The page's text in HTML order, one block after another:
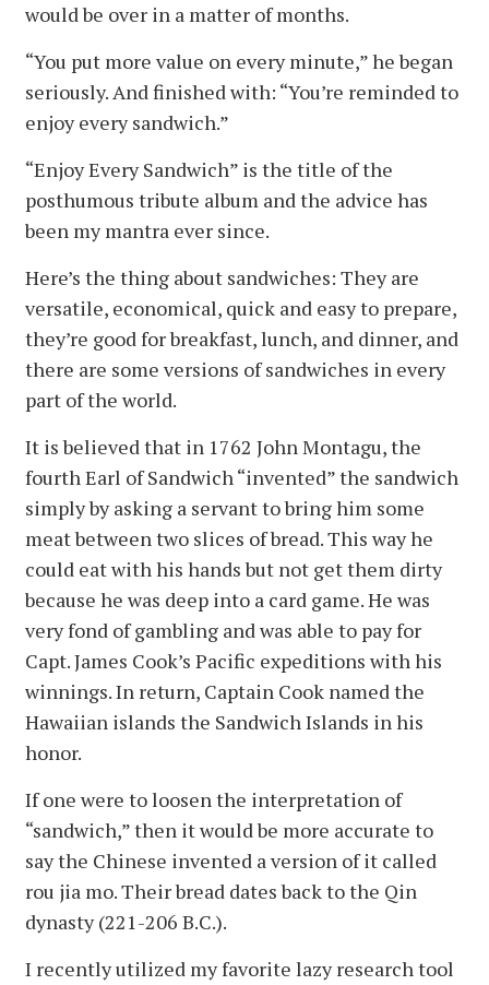
would be over in a matter of months.
“You put more value on every minute,” he began
seriously. And finished with: “You’re reminded to
enjoy every sandwich.”
“Enjoy Every Sandwich” is the title of the
posthumous tribute album and the advice has
been my mantra ever since.
Here’s the thing about sandwiches: They are
versatile, economical, quick and easy to prepare,
they’re good for breakfast, lunch, and dinner, and
there are some versions of sandwiches in every
part of the world.
It is believed that in 1762 John Montagu, the
fourth Earl of Sandwich “invented” the sandwich
simply by asking a servant to bring him some
meat between two slices of bread. This way he
could eat with his hands but not get them dirty
because he was deep into a card game. He was
very fond of gambling and was able to pay for
Capt. James Cook’s Pacific expeditions with his
winnings. In return, Captain Cook named the
Hawaiian islands the Sandwich Islands in his
honor.
If one were to loosen the interpretation of
“sandwich,” then it would be more accurate to
say the Chinese invented a version of it called
rou jia mo. Their bread dates back to the Qin
dynasty (221-206 B.C.).
I recently utilized my favorite lazy research tool